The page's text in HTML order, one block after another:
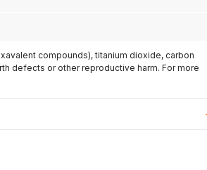
compounds), titanium dioxide, carbon
defects or other reproductive harm. For more